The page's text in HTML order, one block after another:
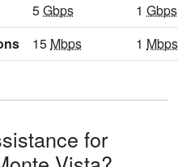
5Gbps 1 Gbps
15 Mbps 1 Mbps
for